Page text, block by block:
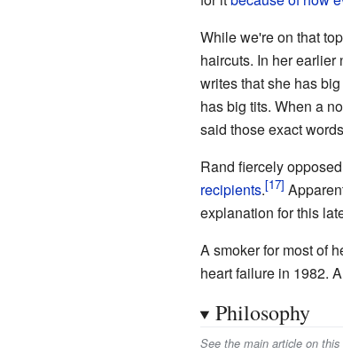
While we're on that
haircuts. In her
writes that she has
has big tits. When a
said those exact
Rand fiercely
recipients.
explanation for this
A smoker for most of
heart failure in 1982.
Philosophy
See the main article on this